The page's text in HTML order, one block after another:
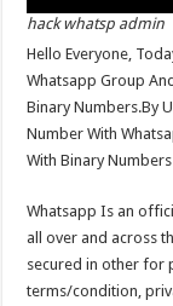
hack whatsp admin
Hello Everyone,
Whatsapp Group
Binary Numbers.By
Number With
With Binary Numbers
Whatsapp Is an
all over and across
secured in other for
terms/condition,